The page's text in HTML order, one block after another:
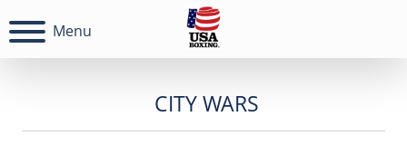
Menu
CITY WARS